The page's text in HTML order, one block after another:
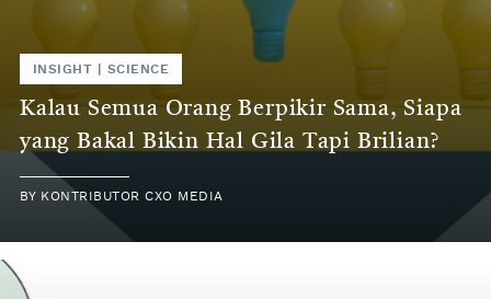
INSIGHT | SCIENCE
Kalau Semua Orang Berpikir Sama, Siapa
yang Bakal Bikin Hal Gila Tapi Brilian?
BY KONTRIBUTOR CXO MEDIA